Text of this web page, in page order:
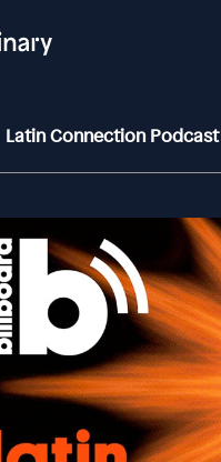
Latin Connection Podcast